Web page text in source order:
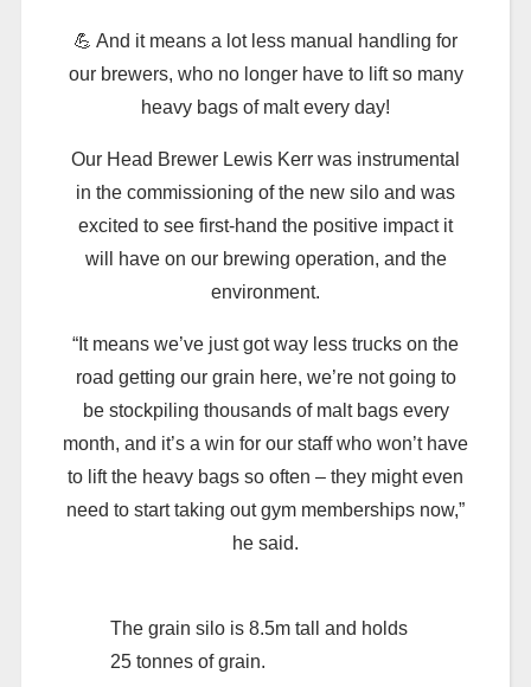
💪 And it means a lot less manual handling for
our brewers, who no longer have to lift so many
heavy bags of malt every day!
Our Head Brewer Lewis Kerr was instrumental
in the commissioning of the new silo and was
excited to see first-hand the positive impact it
will have on our brewing operation, and the
environment.
“It means we’ve just got way less trucks on the
road getting our grain here, we’re not going to
be stockpiling thousands of malt bags every
month, and it’s a win for our staff who won’t have
to lift the heavy bags so often – they might even
need to start taking out gym memberships now,”
he said.
The grain silo is 8.5m tall and holds
25 tonnes of grain.